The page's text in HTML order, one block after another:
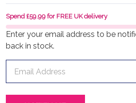
Enter your email address to be
back in stock.
Spend £59.99 for FREE UK delivery